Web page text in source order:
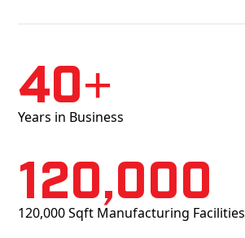
40+
Years in Business
120,000
120,000 Sqft Manufacturing Facilities